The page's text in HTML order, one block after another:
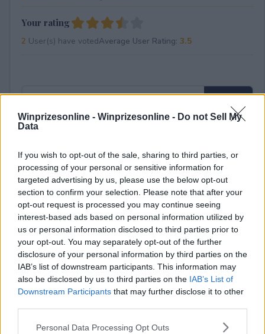
Winprizesonline - Winprizesonline - Do not Sell My
Data
If you wish to opt-out of the sale, sharing to third parties, or
processing of your personal or sensitive information for
targeted advertising by us, please use the below opt-out
section to confirm your selection. Please note that after your
opt-out request is processed you may continue seeing
interest-based ads based on personal information utilized by
us or personal information disclosed to third parties prior to
your opt-out. You may separately opt-out of the further
disclosure of your personal information by third parties on the
IAB’s list of downstream participants. This information may
also be disclosed by us to third parties on the IAB’s List of
Downstream Participants that may further disclose it to other
Please note that this website/app uses one or more Google
Personal Data Processing Opt Outs
Your rating
2 User(s) have votedAverage User Rating: 3.5
⚠ RESTRICTIONS
21+
Comments